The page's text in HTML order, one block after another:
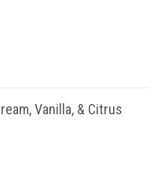
Vanilla, & Citrus